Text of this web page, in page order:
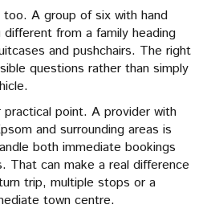
A group of six with hand
from a family heading
and pushchairs. The right
questions rather than simply
point. A provider with
and surrounding areas is
both immediate bookings
That can make a real difference
trip, multiple stops or a
town centre.